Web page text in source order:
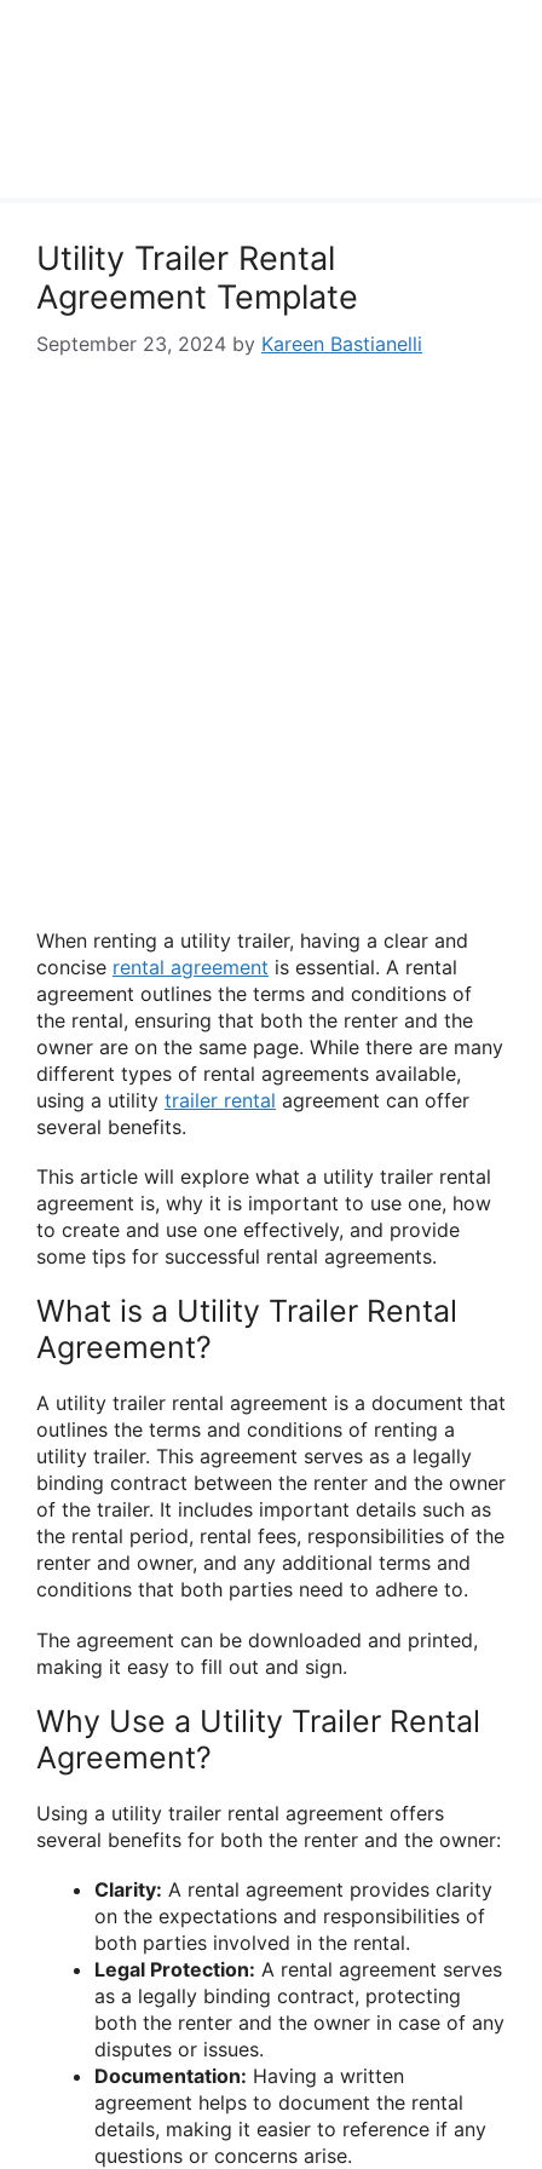
Utility Trailer Rental
Agreement Template
September 23, 2024 by Kareen Bastianelli
When renting a utility trailer, having a clear and
concise rental agreement is essential. A rental
agreement outlines the terms and conditions of
the rental, ensuring that both the renter and the
owner are on the same page. While there are many
different types of rental agreements available,
using a utility trailer rental agreement can offer
several benefits.
This article will explore what a utility trailer rental
agreement is, why it is important to use one, how
to create and use one effectively, and provide
some tips for successful rental agreements.
What is a Utility Trailer Rental
Agreement?
A utility trailer rental agreement is a document that
outlines the terms and conditions of renting a
utility trailer. This agreement serves as a legally
binding contract between the renter and the owner
of the trailer. It includes important details such as
the rental period, rental fees, responsibilities of the
renter and owner, and any additional terms and
conditions that both parties need to adhere to.
The agreement can be downloaded and printed,
making it easy to fill out and sign.
Why Use a Utility Trailer Rental
Agreement?
Using a utility trailer rental agreement offers
several benefits for both the renter and the owner:
Clarity: A rental agreement provides clarity
on the expectations and responsibilities of
both parties involved in the rental.
Legal Protection: A rental agreement serves
as a legally binding contract, protecting
both the renter and the owner in case of any
disputes or issues.
Documentation: Having a written
agreement helps to document the rental
details, making it easier to reference if any
questions or concerns arise.